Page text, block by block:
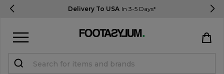
Delivery To USA In 3-5 Days*
Register